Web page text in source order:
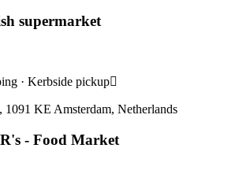
supermarket
· Kerbside pickup
1091 KE Amsterdam, Netherlands
- Food Market